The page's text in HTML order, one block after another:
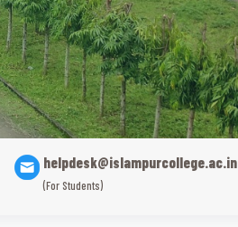
helpdesk@islampurcollege.ac.in
(For Students)